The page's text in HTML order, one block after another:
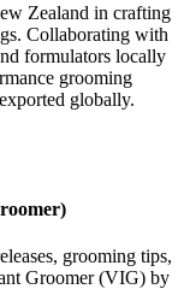
Zealand in crafting
Collaborating with
formulators locally
grooming
globally.
grooming tips,
Groomer (VIG) by